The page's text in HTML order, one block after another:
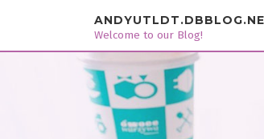
Welcome to our Blog!